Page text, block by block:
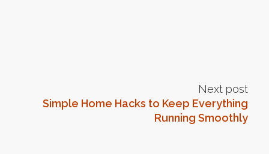
Next post
Simple Home Hacks to Keep Everything
Running Smoothly